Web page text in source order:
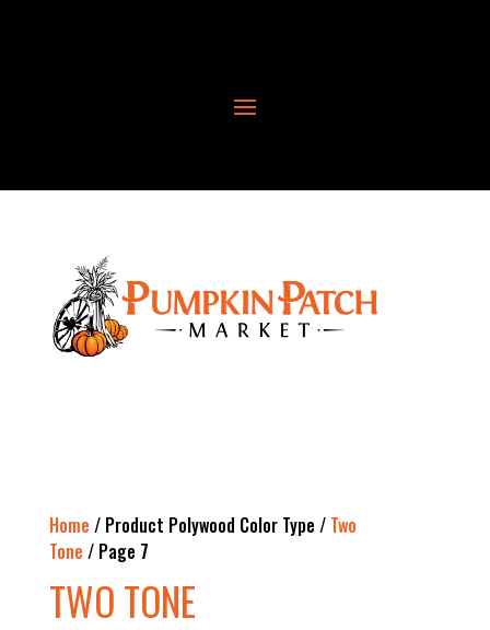
Home / Product Polywood Color Type / Two
Tone / Page 7
TWO TONE